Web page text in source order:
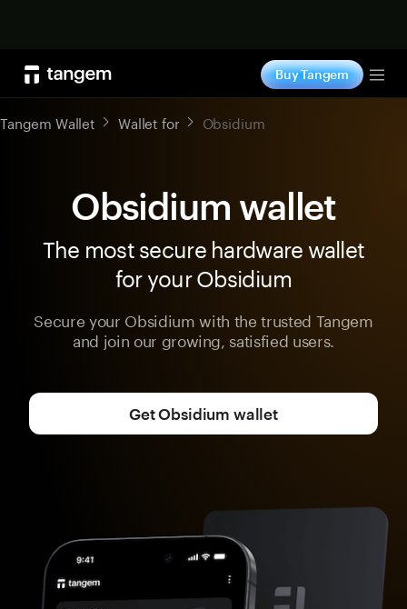
Buy Tangem
Tangem Wallet Wallet for Obsidium
Obsidium wallet
The most secure hardware wallet
for your Obsidium
Secure your Obsidium with the trusted Tangem
and join our growing, satisfied users.
Get Obsidium wallet